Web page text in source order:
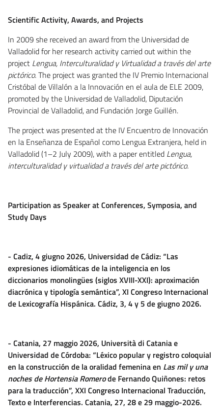
Scientific Activity, Awards, and Projects
In 2009 she received an award from the Universidad de
Valladolid for her research activity carried out within the
project Lengua, Interculturalidad y Virtualidad a través del arte
pictórico. The project was granted the IV Premio Internacional
Cristóbal de Villalón a la Innovación en el aula de ELE 2009,
promoted by the Universidad de Valladolid, Diputación
Provincial de Valladolid, and Fundación Jorge Guillén.
The project was presented at the IV Encuentro de Innovación
en la Enseñanza de Español como Lengua Extranjera, held in
Valladolid (1–2 July 2009), with a paper entitled Lengua,
interculturalidad y virtualidad a través del arte pictórico.
Participation as Speaker at Conferences, Symposia, and
Study Days
- Cadiz, 4 giugno 2026, Universidad de Cádiz: “Las
expresiones idiomáticas de la inteligencia en los
diccionarios monolingües (siglos XVIII-XXI): aproximación
diacrónica y tipología semántica”, XI Congreso Internacional
de Lexicografía Hispánica. Cádiz, 3, 4 y 5 de giugno 2026.
- Catania, 27 maggio 2026, Università di Catania e
Universidad de Córdoba: “Léxico popular y registro coloquial
en la construcción de la oralidad femenina en Las mil y una
noches de Hortensia Romerode Fernando Quiñones: retos
para la traducción”, XXI Congreso Internacional Traducción,
Texto e Interferencias. Catania, 27, 28 e 29 maggio-2026.